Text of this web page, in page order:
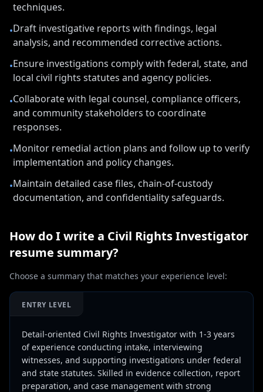
techniques.
•Draft investigative reports with findings, legal
analysis, and recommended corrective actions.
•Ensure investigations comply with federal, state, and
local civil rights statutes and agency policies.
•Collaborate with legal counsel, compliance officers,
and community stakeholders to coordinate
responses.
•Monitor remedial action plans and follow up to verify
implementation and policy changes.
•Maintain detailed case files, chain-of-custody
documentation, and confidentiality safeguards.
How do I write a Civil Rights Investigator
resume summary?
Choose a summary that matches your experience level:
ENTRY LEVEL
Detail-oriented Civil Rights Investigator with 1-3 years
of experience conducting intake, interviewing
witnesses, and supporting investigations under federal
and state statutes. Skilled in evidence collection, report
preparation, and case management with strong